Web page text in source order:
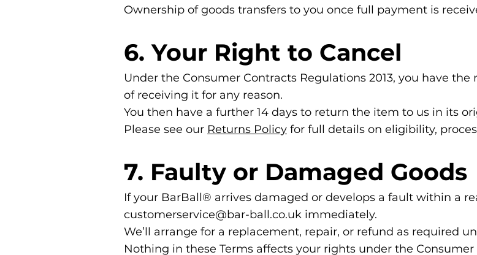
Ownership of goods transfers to you once full payment is
6. Your Right to Cancel
Under the Consumer Contracts Regulations 2013, you have
of receiving it for any reason.
You then have a further 14 days to return the item to us in its
Please see our Returns Policy for full details on eligibility,
7. Faulty or Damaged Goods
If your BarBall® arrives damaged or develops a fault within a
customerservice@bar-ball.co.uk immediately.
We’ll arrange for a replacement, repair, or refund as required
Nothing in these Terms affects your rights under the Consumer